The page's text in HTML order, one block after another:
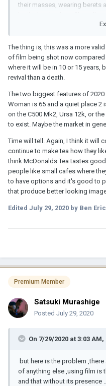
their masses, wearing berets
rightful place .. sadly in
digital is now on a par and at
doesn't mean a drop in
The thing is, this was a more
of film being shot now compared
where it will be in 10 or 15 years,
revival than a death.
The two biggest features of 2020
Woman is 65 and a quiet place
on the C500 Mk2, Ursa 12k, or
to exist. Maybe the market in
Time will tell. Again, I think it will
continue to make tea how they
think McDonalds Tea tastes
people like small cafes where
to have options and it's good to
that produce better looking
Edited July 29, 2020 by Ben
Premium Member
Satsuki Murashige
Posted July 29, 2020
On 7/29/2020 at 3:03 AM,
but here is the problem
of anything else ,using film is
and that without its presence